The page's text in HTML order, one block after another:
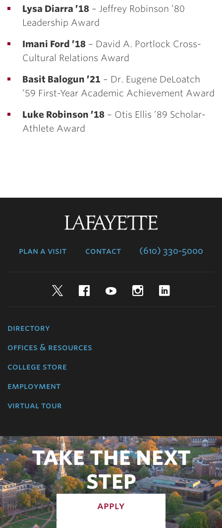
Lysa Diarra ’18 – Jeffrey Robinson ’80
Leadership Award
Imani Ford ’18 – David A. Portlock Cross-
Cultural Relations Award
Basit Balogun ’21 – Dr. Eugene DeLoatch
’59 First-Year Academic Achievement Award
Luke Robinson ’18 – Otis Ellis ’89 Scholar-
Athlete Award
plan a visit contact (610) 330-5000
TwitterFacebookYouTubeInstagram
directory
offices & resources
college store
employment
virtual tour
TAKE THE NEXT
STEP
apply